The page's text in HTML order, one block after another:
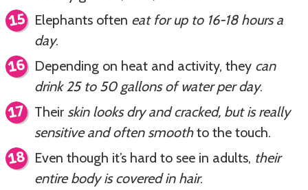
Elephants often eat for up to 16-18 hours a
day.
Depending on heat and activity, they can
drink 25 to 50 gallons of water per day.
Their skin looks dry and cracked, but is really
sensitive and often smoothto the touch.
Even though it’s hard to see in adults, their
entire body is covered in hair.